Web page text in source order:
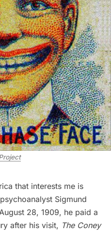
that interests me is
Sigmund
28, 1909, he paid a
after his visit, The Coney